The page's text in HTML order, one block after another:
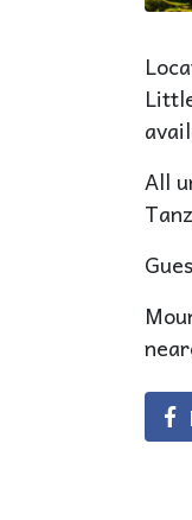
All